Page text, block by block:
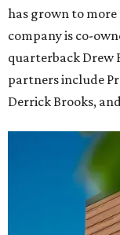
has grown to
company is co-
quarterback Drew
partners include
Derrick Brooks,